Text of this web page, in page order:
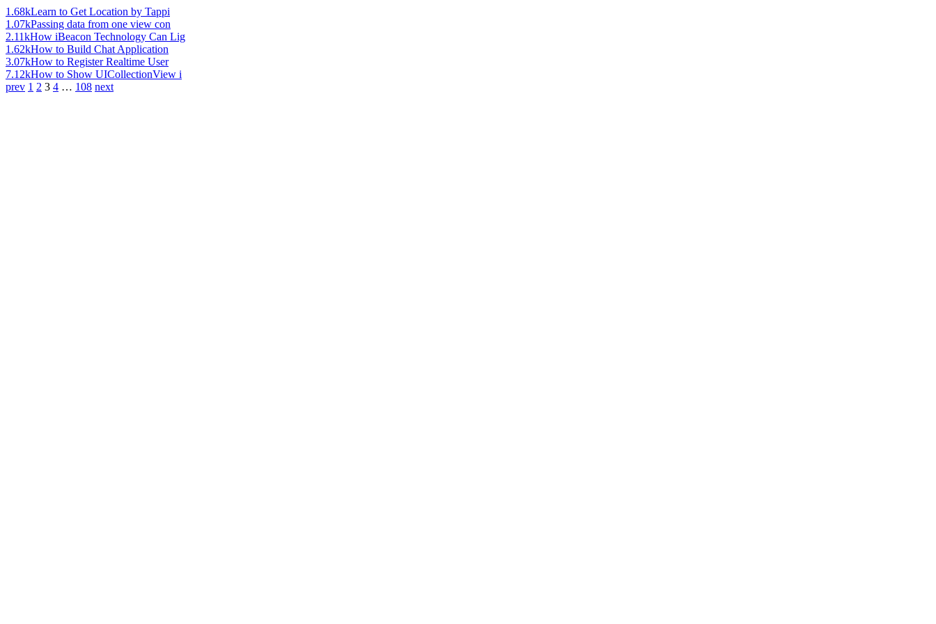
1.68kLearn to Get Location by Tappi
1.07kPassing data from one view con
2.11kHow iBeacon Technology Can Lig
1.62kHow to Build Chat Application
3.07kHow to Register Realtime User
7.12kHow to Show UICollectionView i
prev 1 2 3 4 … 108 next